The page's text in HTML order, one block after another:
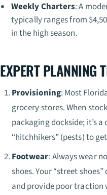
Weekly Charters: A
typically ranges from
in the high season.
EXPERT PLANNING
Provisioning: Most
grocery stores. When
packaging dockside; it’s
“hitchhikers” (pests) to
Footwear: Always wear
shoes. Your “street
and provide poor traction